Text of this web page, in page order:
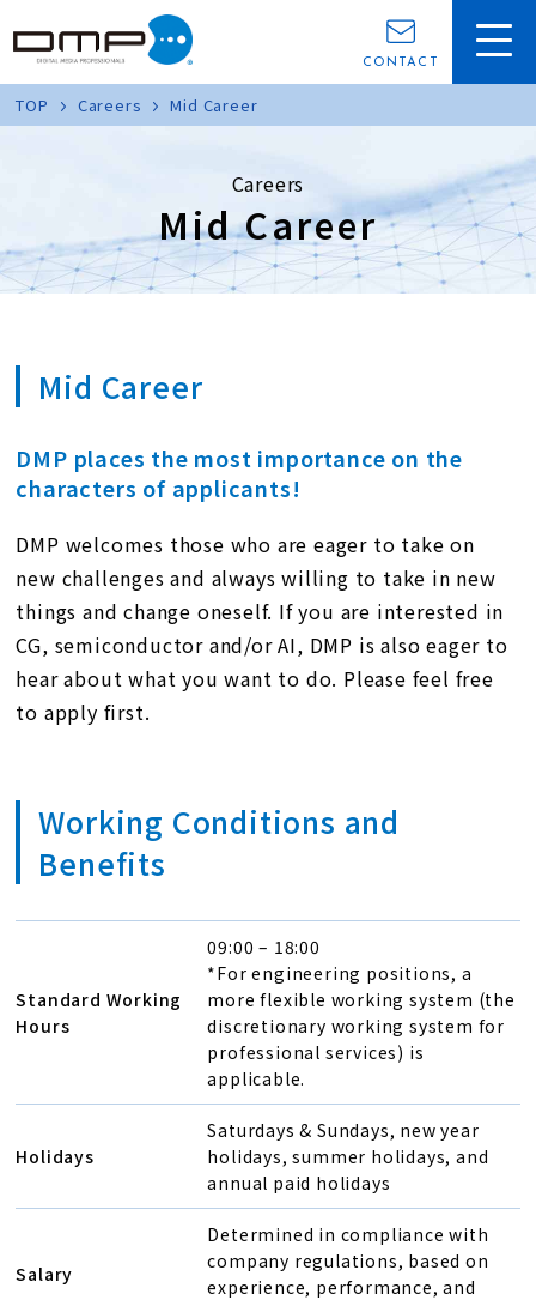
CONTACT
TOP Careers Mid Career
Careers
Mid Career
Mid Career
DMP places the most importance on the
characters of applicants!
DMP welcomes those who are eager to take on
new challenges and always willing to take in new
things and change oneself. If you are interested in
CG, semiconductor and/or AI, DMP is also eager to
hear about what you want to do. Please feel free
to apply first.
Working Conditions and
Benefits
Standard Working
Hours
09:00 – 18:00
*For engineering positions, a
more flexible working system (the
discretionary working system for
professional services) is
applicable.
Holidays
Saturdays & Sundays, new year
holidays, summer holidays, and
annual paid holidays
Salary
Determined in compliance with
company regulations, based on
experience, performance, and